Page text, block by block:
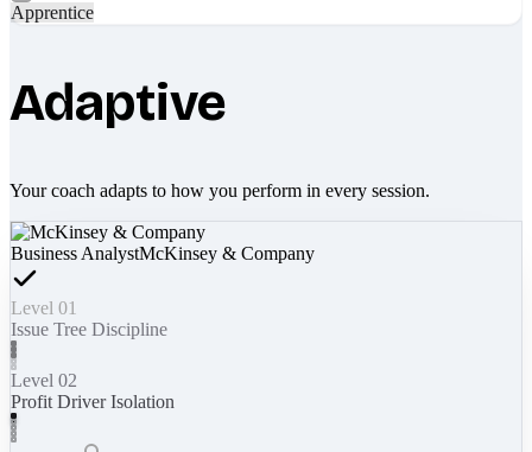
Apprentice
Adaptive
Your coach adapts to how you perform in every session.
Business AnalystMcKinsey & Company
Level 01
Issue Tree Discipline
Level 02
Profit Driver Isolation